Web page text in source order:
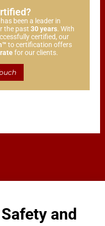
been a leader in
the past 30 years. With
certified, our
to certification offers
for our clients.
and